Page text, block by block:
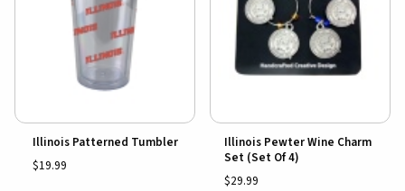
Illinois Patterned Tumbler
$19.99
Illinois Pewter Wine Charm
Set (Set Of 4)
$29.99